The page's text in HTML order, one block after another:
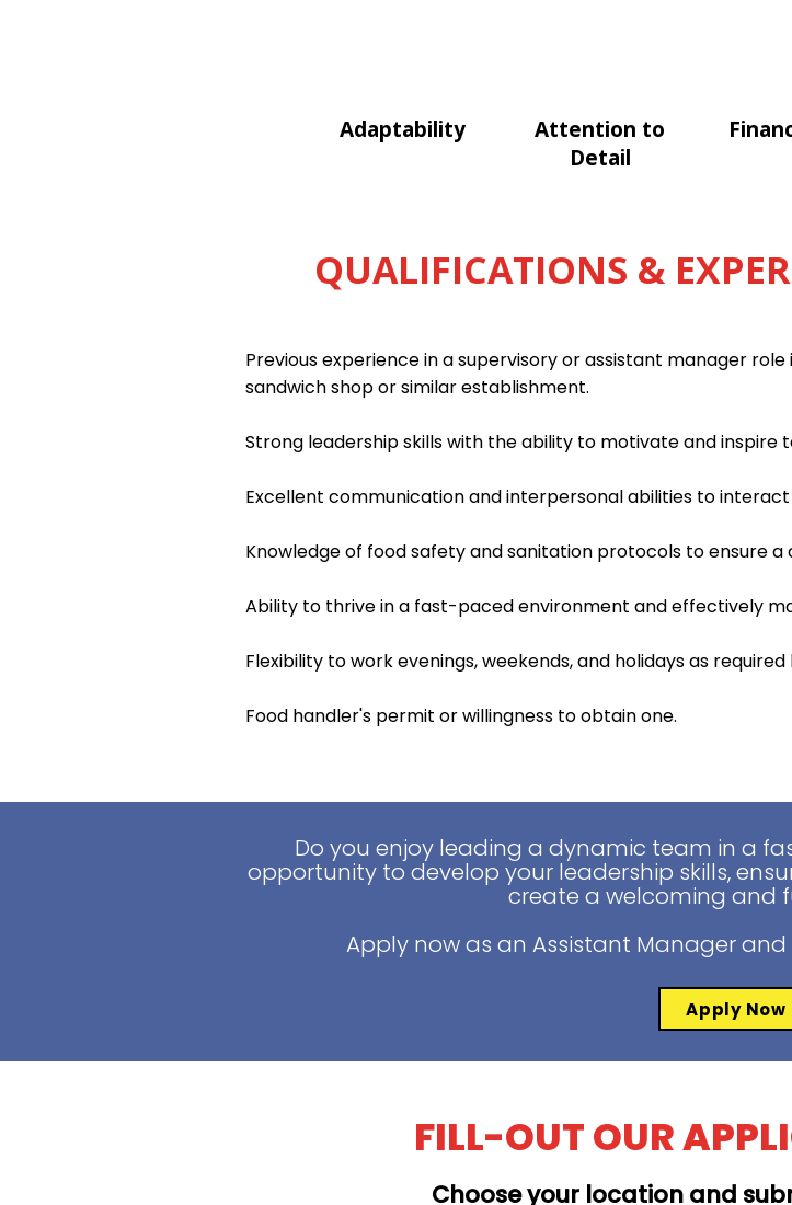
Adaptability
Attention to
Detail
QUALIFICATIONS &
Previous experience in a supervisory or assistant manager
sandwich shop or similar establishment.
Strong leadership skills with the ability to motivate and inspire
Excellent communication and interpersonal abilities to
Knowledge of food safety and sanitation protocols to ensure
Ability to thrive in a fast-paced environment and effectively
Flexibility to work evenings, weekends, and holidays as
Food handler's permit or willingness to obtain one.
Do you enjoy leading a dynamic team in a
opportunity to develop your leadership skills,
create a welcoming and
Apply now as an Assistant Manager
Apply Now
FILL-OUT OUR
Choose your location and